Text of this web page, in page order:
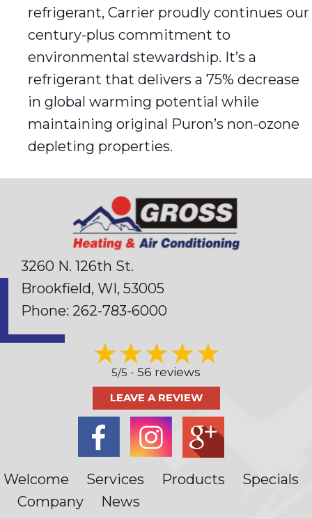
refrigerant, Carrier proudly continues our
century-plus commitment to
environmental stewardship. It’s a
refrigerant that delivers a 75% decrease
in global warming potential while
maintaining original Puron’s non-ozone
depleting properties.
3260 N. 126th St.
Brookfield, WI, 53005
Phone: 262-783-6000
5/5 - 56 reviews
LEAVE A REVIEW
Welcome Services Products
Specials
Company
News